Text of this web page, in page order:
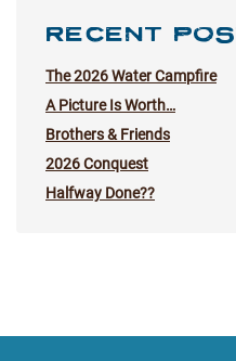
RECENT
The 2026 Water Campfire
A Picture Is Worth…
Brothers & Friends
2026 Conquest
Halfway Done??